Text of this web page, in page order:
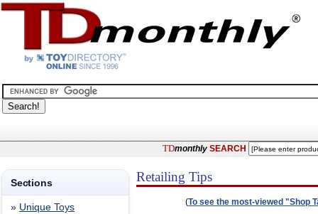
TDmonthly SEARCH
Sections
» Unique Toys
Retailing Tips
(To see the most-viewed "Shop